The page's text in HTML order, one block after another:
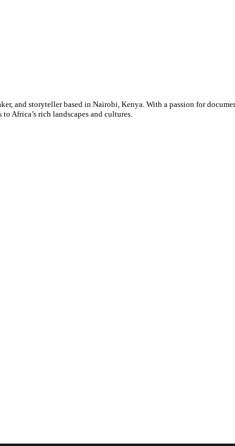
and storyteller based in Nairobi, Kenya. With a passion for
Africa’s rich landscapes and cultures.